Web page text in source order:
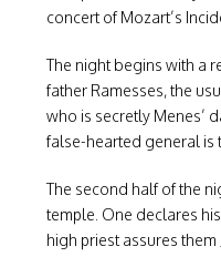
concert of Mozart’s
The night begins with a
father Ramesses, the
who is secretly Menes’
false-hearted general is
The second half of the
temple. One declares
high priest assures